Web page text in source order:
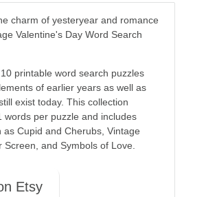
charm of yesteryear and romance
Valentine's Day Word Search
printable word search puzzles
of earlier years as well as
exist today. This collection
words per puzzle and includes
as Cupid and Cherubs, Vintage
Screen, and Symbols of Love.
Etsy